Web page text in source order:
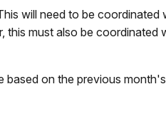
will need to be
this must also be coordinated
on the previous